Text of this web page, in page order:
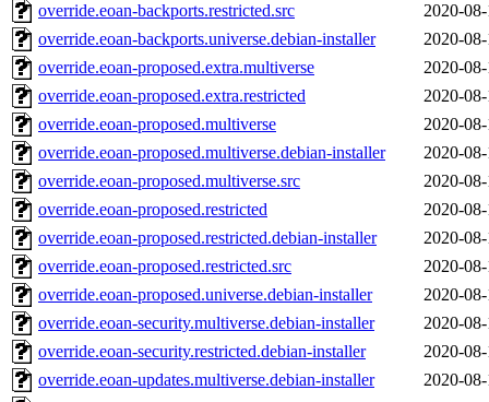
override.eoan-backports.restricted.src
2020-
override.eoan-backports.universe.debian-installer
2020-
override.eoan-proposed.extra.multiverse
2020-
override.eoan-proposed.extra.restricted
2020-
override.eoan-proposed.multiverse
2020-
override.eoan-proposed.multiverse.debian-installer
2020-
override.eoan-proposed.multiverse.src
2020-
override.eoan-proposed.restricted
2020-
override.eoan-proposed.restricted.debian-installer
2020-
override.eoan-proposed.restricted.src
2020-
override.eoan-proposed.universe.debian-installer
2020-
override.eoan-security.multiverse.debian-installer
2020-
override.eoan-security.restricted.debian-installer
2020-
override.eoan-updates.multiverse.debian-installer
2020-